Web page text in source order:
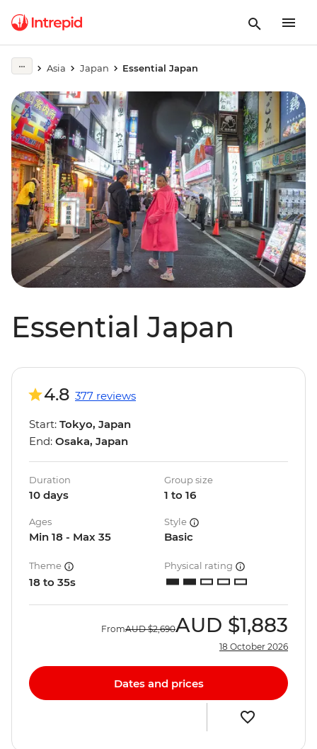
Asia Japan Essential Japan
Essential Japan
4.8 377 reviews
Start: Tokyo, Japan
End: Osaka, Japan
Duration
10 days
Group size
1 to 16
Ages
Min 18 - Max 35
Style
Basic
Theme
18 to 35s
Physical rating
FromAUD $2,690AUD $1,883
18 October 2026
Dates and prices